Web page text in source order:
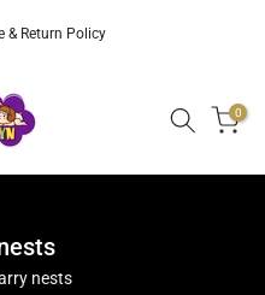
& Return Policy
0
nests